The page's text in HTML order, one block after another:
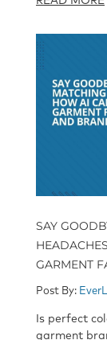
SAY
GARMENT
Post By:
Is perfect
garment